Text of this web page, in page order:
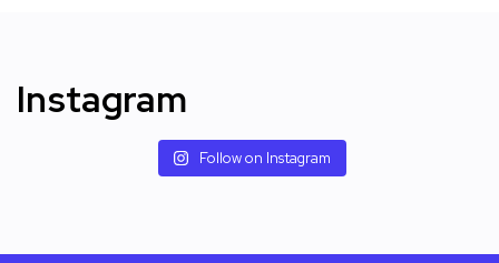
Instagram
Follow on Instagram